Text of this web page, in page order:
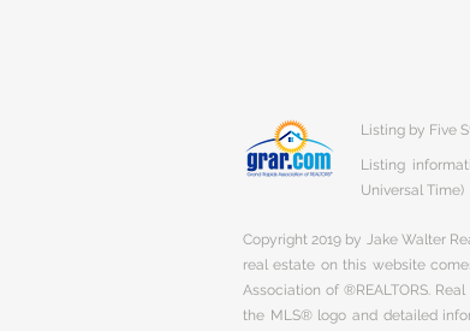
Listing by Five
Listing
Universal Time)
Copyright 2019 by Jake Walter
real estate on this website
Association of ®REALTORS.
the MLS® logo and detailed